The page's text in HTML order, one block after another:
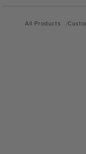
All Products